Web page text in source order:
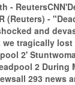
-
(Reuters) -
and
tragically lost
2'
2 During
293 news